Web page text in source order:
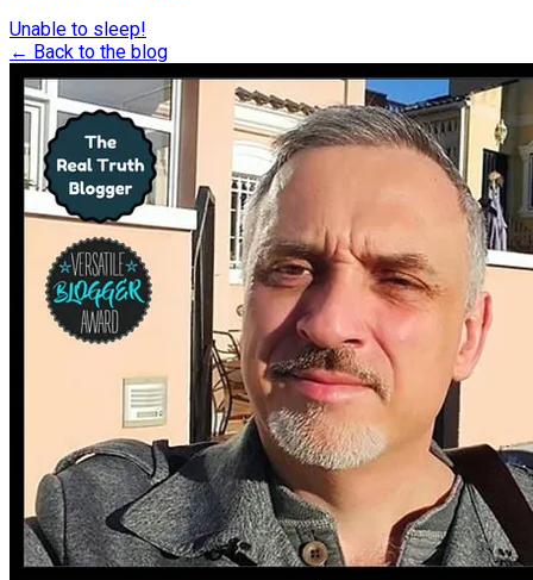
Unable to sleep!
← Back to the blog